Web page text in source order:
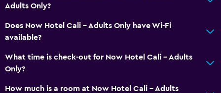
Bathrobe
Private bathroom
Health and safety
Daily housekeeping
First-aid kit
Adults Only?
Does Now Hotel Cali - Adults Only have Wi-Fi
available?
What time is check-out for Now Hotel Cali - Adults
Only?
How much is a room at Now Hotel Cali - Adults